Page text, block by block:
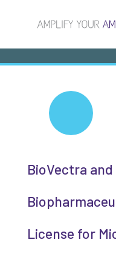
BioVectra and
License for